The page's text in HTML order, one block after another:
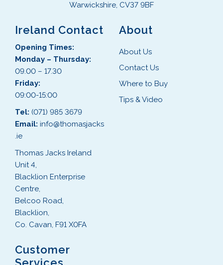
Warwickshire, CV37 9BF
Ireland Contact
Opening Times:
Monday – Thursday:
09.00 – 17.30
Friday:
09:00-15:00
Tel: (071) 985 3679
Email: info@thomasjacks
.ie
Thomas Jacks Ireland
Unit 4,
Blacklion Enterprise
Centre,
Belcoo Road,
Blacklion,
Co. Cavan, F91 X0FA
About
About Us
Contact Us
Where to Buy
Tips & Video
Customer